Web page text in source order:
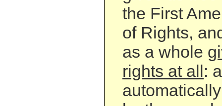
the First
of Rights,
as a whole
rights at all: